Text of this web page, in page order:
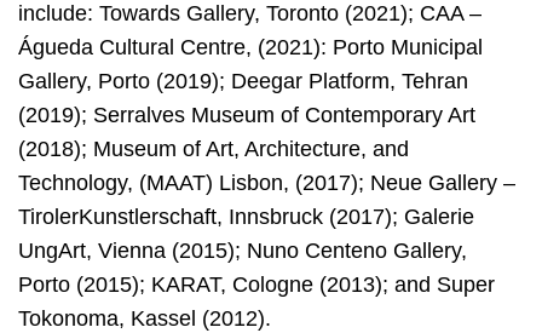
include: Towards Gallery, Toronto (2021); CAA –
Águeda Cultural Centre, (2021): Porto Municipal
Gallery, Porto (2019); Deegar Platform, Tehran
(2019); Serralves Museum of Contemporary Art
(2018); Museum of Art, Architecture, and
Technology, (MAAT) Lisbon, (2017); Neue Gallery –
TirolerKunstlerschaft, Innsbruck (2017); Galerie
UngArt, Vienna (2015); Nuno Centeno Gallery,
Porto (2015); KARAT, Cologne (2013); and Super
Tokonoma, Kassel (2012).